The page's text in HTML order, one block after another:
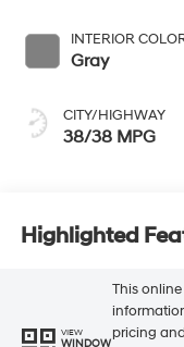
INTERIOR
Gray
CITY/HIGHWAY
38/38 MPG
Highlighted
VIEW
WINDOW
This
pricing